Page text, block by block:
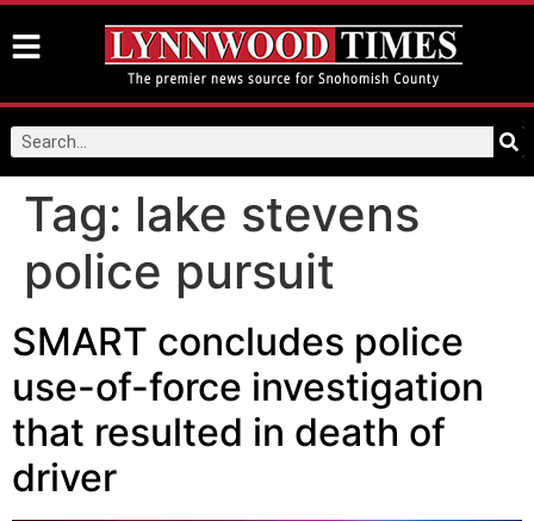
Tag: lake stevens
police pursuit
SMART concludes police
use-of-force investigation
that resulted in death of
driver